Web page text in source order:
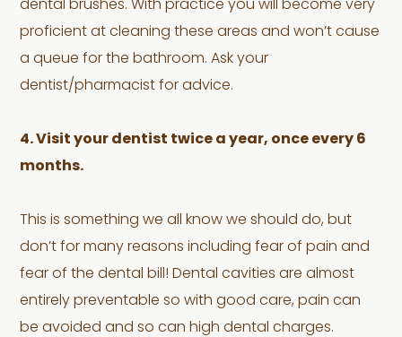
dental brushes. With practice you will become very
proficient at cleaning these areas and won’t cause
a queue for the bathroom. Ask your
dentist/pharmacist for advice.
4. Visit your dentist twice a year, once every 6
months.
This is something we all know we should do, but
don’t for many reasons including fear of pain and
fear of the dental bill! Dental cavities are almost
entirely preventable so with good care, pain can
be avoided and so can high dental charges.